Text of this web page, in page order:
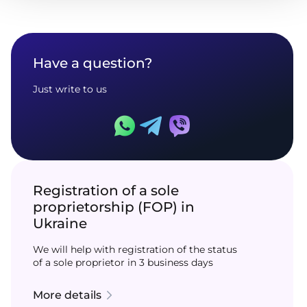
Registration of a sole
proprietorship (FOP) in
Ukraine
We will help with registration of the status
of a sole proprietor in 3 business days
More details
Have a question?
Just write to us